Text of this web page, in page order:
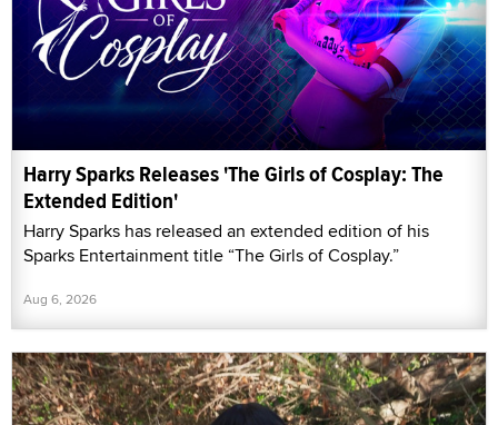
Harry Sparks Releases 'The Girls of Cosplay: The
Extended Edition'
Harry Sparks has released an extended edition of his
Sparks Entertainment title “The Girls of Cosplay.”
Aug 6, 2026